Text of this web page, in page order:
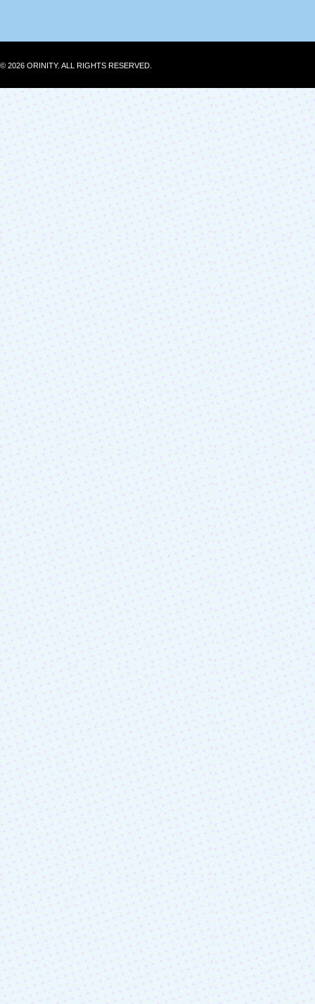
© 2026 ORINITY. ALL RIGHTS RESERVED.